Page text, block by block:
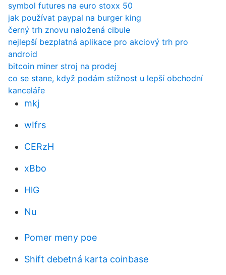
symbol futures na euro stoxx 50
jak používat paypal na burger king
černý trh znovu naložená cibule
nejlepší bezplatná aplikace pro akciový trh pro
android
bitcoin miner stroj na prodej
co se stane, když podám stížnost u lepší obchodní
kanceláře
mkj
wIfrs
CERzH
xBbo
HlG
Nu
Pomer meny poe
Shift debetná karta coinbase